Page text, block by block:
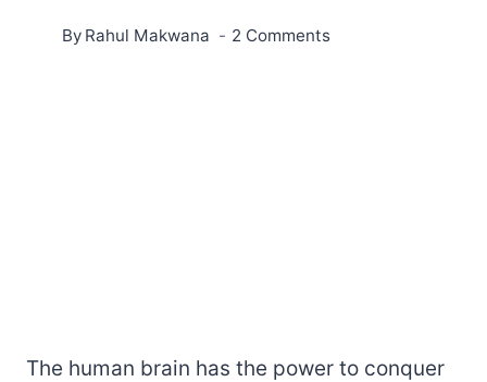
By Rahul Makwana 2 Comments
The human brain has the power to conquer